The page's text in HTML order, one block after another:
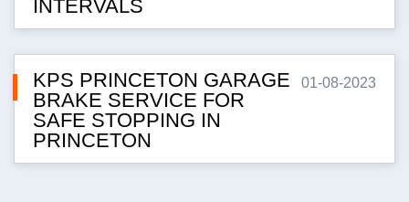
INTERVALS
01-08-2023
KPS PRINCETON GARAGE
BRAKE SERVICE FOR
SAFE STOPPING IN
PRINCETON